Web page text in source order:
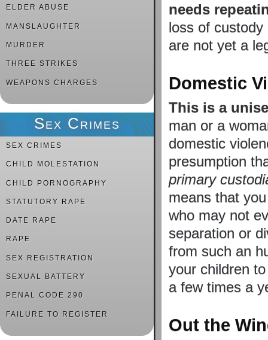
needs
loss of
are not yet a
Domestic
This is a
man or a
domestic
presumption
primary
means that
who may not
separation or
from such an
your children
a few times a
Out the
ELDER ABUSE
MANSLAUGHTER
MURDER
THREE STRIKES
WEAPONS CHARGES
Sex Crimes
SEX CRIMES
CHILD MOLESTATION
CHILD PORNOGRAPHY
STATUTORY RAPE
DATE RAPE
RAPE
SEX REGISTRATION
SEXUAL BATTERY
PENAL CODE 290
FAILURE TO REGISTER